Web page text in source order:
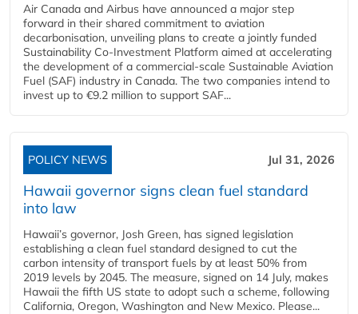
Air Canada and Airbus have announced a major step
forward in their shared commitment to aviation
decarbonisation, unveiling plans to create a jointly funded
Sustainability Co‑Investment Platform aimed at accelerating
the development of a commercial‑scale Sustainable Aviation
Fuel (SAF) industry in Canada. The two companies intend to
invest up to €9.2 million to support SAF...
POLICY NEWS Jul 31, 2026
Hawaii governor signs clean fuel standard
into law
Hawaii’s governor, Josh Green, has signed legislation
establishing a clean fuel standard designed to cut the
carbon intensity of transport fuels by at least 50% from
2019 levels by 2045. The measure, signed on 14 July, makes
Hawaii the fifth US state to adopt such a scheme, following
California, Oregon, Washington and New Mexico. Please...